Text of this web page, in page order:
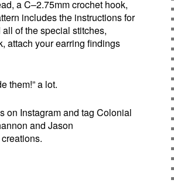
a C–2.75mm crochet hook,
includes the instructions for
of the special stitches,
attach your earring findings
them!” a lot.
on Instagram and tag Colonial
and Jason